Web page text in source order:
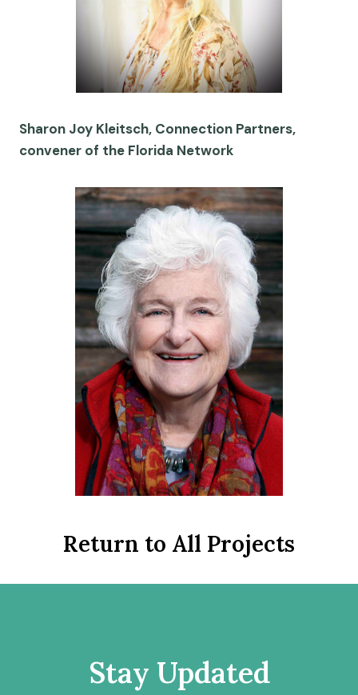
Sharon Joy Kleitsch, Connection Partners,
convener of the Florida Network
Return to All Projects
Stay Updated